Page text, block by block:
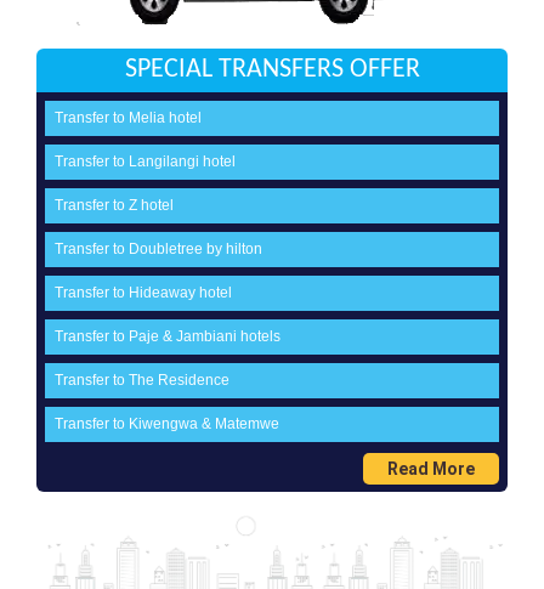
SPECIAL TRANSFERS OFFER
Transfer to Melia hotel
Transfer to Langilangi hotel
Transfer to Z hotel
Transfer to Doubletree by hilton
Transfer to Hideaway hotel
Transfer to Paje & Jambiani hotels
Transfer to The Residence
Transfer to Kiwengwa & Matemwe
Read More